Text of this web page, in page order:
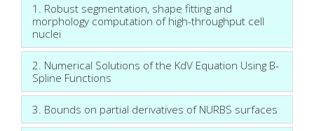
1. Robust segmentation, shape fitting and
morphology computation of high-throughput cell
nuclei
2. Numerical Solutions of the KdV Equation Using B-
Spline Functions
3. Bounds on partial derivatives of NURBS surfaces